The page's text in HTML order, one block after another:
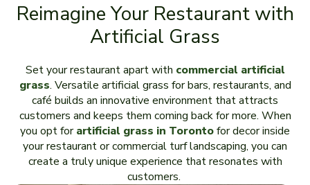
Reimagine Your Restaurant with
Artificial Grass
Set your restaurant apart with commercial artificial
grass. Versatile artificial grass for bars, restaurants, and
café builds an innovative environment that attracts
customers and keeps them coming back for more. When
you opt forartificial grass in Torontofor decor inside
your restaurant or commercial turf landscaping, you can
create a truly unique experience that resonates with
customers.